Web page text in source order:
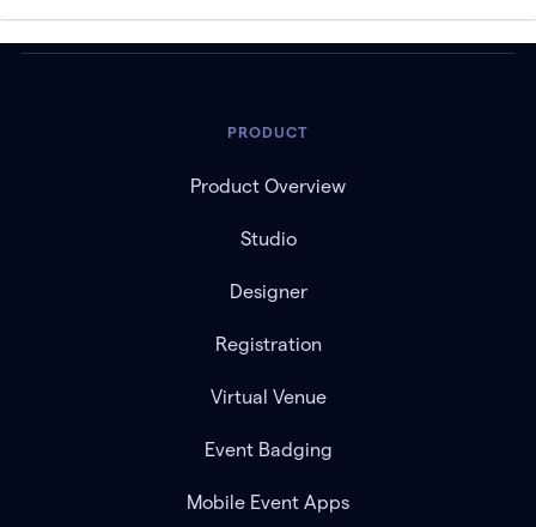
PRODUCT
Product Overview
Studio
Designer
Registration
Virtual Venue
Event Badging
Mobile Event Apps